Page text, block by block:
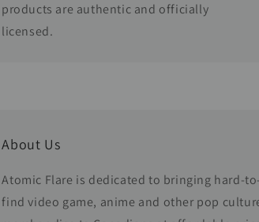
products are authentic and officially
licensed.
About Us
Atomic Flare is dedicated to bringing hard-to-
find video game, anime and other pop